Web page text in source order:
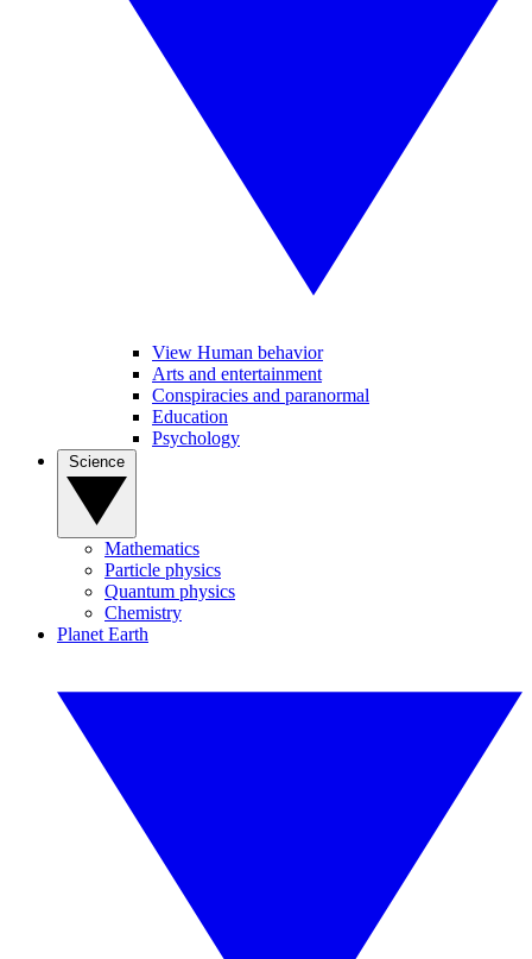
View Human behavior
Arts and entertainment
Conspiracies and paranormal
Education
Psychology
Mathematics
Particle physics
Quantum physics
Chemistry
Planet Earth